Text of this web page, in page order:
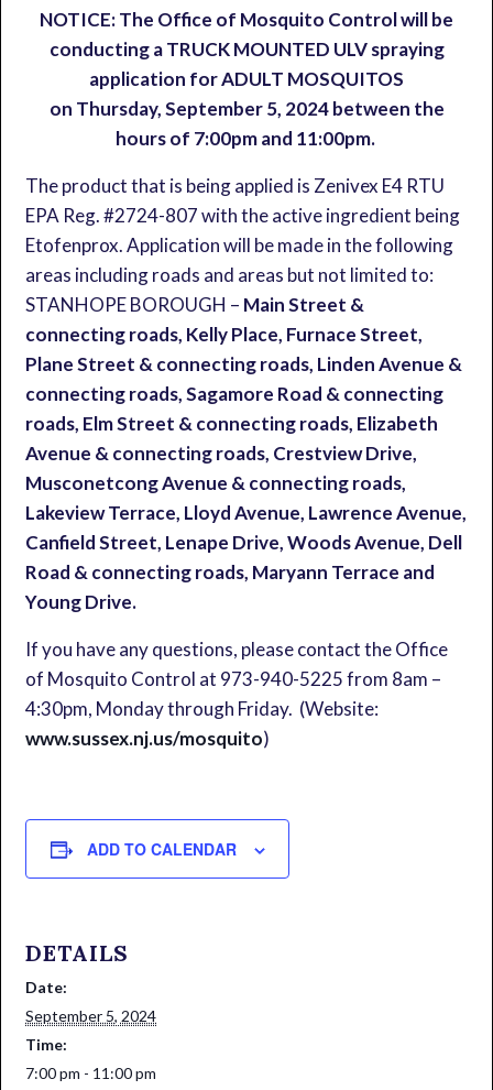
NOTICE: The Office of Mosquito Control will be
conducting a TRUCK MOUNTED ULV spraying
application for ADULT MOSQUITOS
on Thursday, September 5, 2024 between the
hours of 7:00pm and 11:00pm.
The product that is being applied is Zenivex E4 RTU
EPA Reg. #2724-807 with the active ingredient being
Etofenprox. Application will be made in the following
areas including roads and areas but not limited to:
STANHOPE BOROUGH – Main Street &
connecting roads, Kelly Place, Furnace Street,
Plane Street & connecting roads, Linden Avenue &
connecting roads, Sagamore Road & connecting
roads, Elm Street & connecting roads, Elizabeth
Avenue & connecting roads, Crestview Drive,
Musconetcong Avenue & connecting roads,
Lakeview Terrace, Lloyd Avenue, Lawrence Avenue,
Canfield Street, Lenape Drive, Woods Avenue, Dell
Road & connecting roads, Maryann Terrace and
Young Drive.
If you have any questions, please contact the Office
of Mosquito Control at 973-940-5225 from 8am –
4:30pm, Monday through Friday. (Website:
www.sussex.nj.us/mosquito)
ADD TO CALENDAR
DETAILS
Date:
September 5, 2024
Time:
7:00 pm - 11:00 pm